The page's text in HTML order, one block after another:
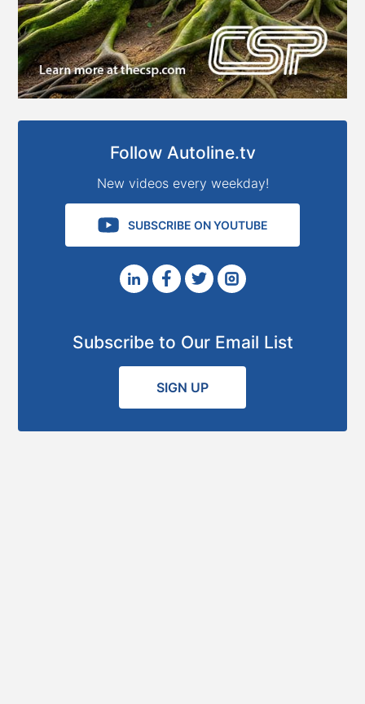
Follow Autoline.tv
New videos every weekday!
SUBSCRIBE ON YOUTUBE
Subscribe to Our Email List
SIGN UP